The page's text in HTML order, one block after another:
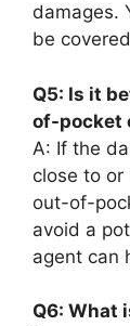
damages.
be
Q5: Is it
of-pocket
A: If the
close to
out-of-
avoid a
agent can
Q6: What